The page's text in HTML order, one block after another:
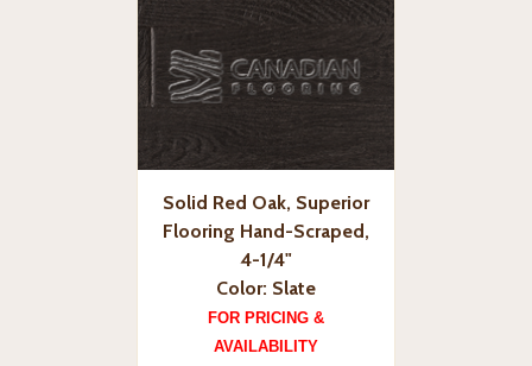
Solid Red Oak, Superior
Flooring Hand-Scraped,
4-1/4"
Color: Slate
FOR PRICING &
AVAILABILITY